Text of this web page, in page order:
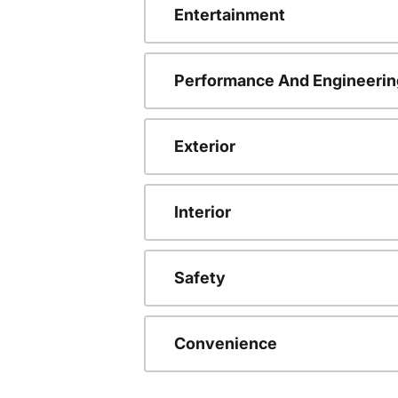
Entertainment
Performance And
Exterior
Interior
Safety
Convenience